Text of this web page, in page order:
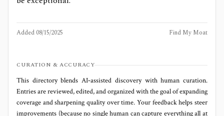
Added 08/15/2025 Find My Moat
CURATION & ACCURACY
This directory blends AI‑assisted discovery with human curation.
Entries are reviewed, edited, and organized with the goal of expanding
coverage and sharpening quality over time. Your feedback helps steer
improvements (because no single human can capture everything all at